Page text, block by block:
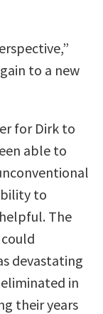
to a new
for Dirk to
able to
to
The
devastating
in
their years